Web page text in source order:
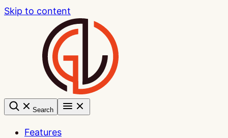
Skip to content
Search
Features